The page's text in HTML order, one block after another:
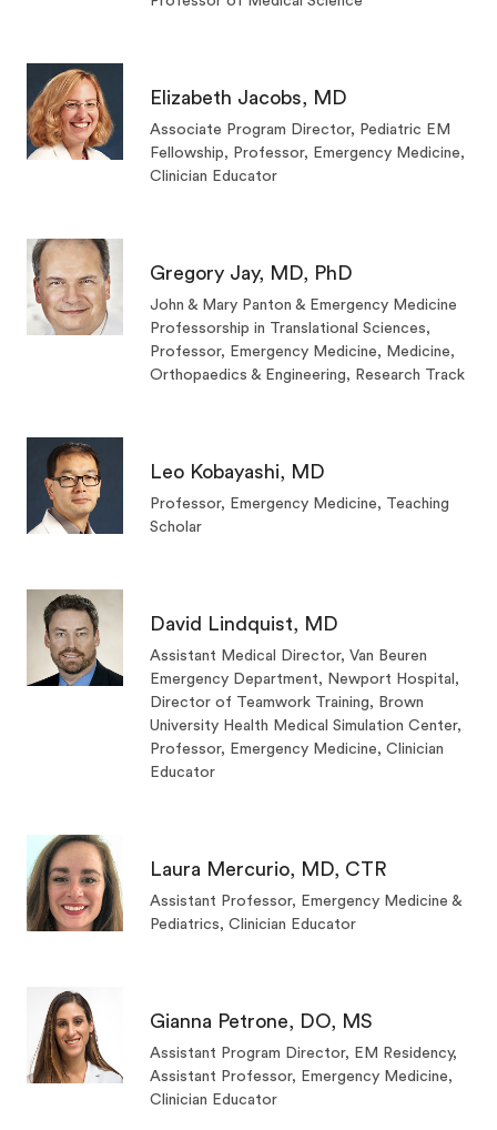
Elizabeth Jacobs, MD
Associate Program Director, Pediatric EM
Fellowship, Professor, Emergency Medicine,
Clinician Educator
Gregory Jay, MD, PhD
John & Mary Panton & Emergency Medicine
Professorship in Translational Sciences,
Professor, Emergency Medicine, Medicine,
Orthopaedics & Engineering, Research Track
Leo Kobayashi, MD
Professor, Emergency Medicine, Teaching
Scholar
David Lindquist, MD
Assistant Medical Director, Van Beuren
Emergency Department, Newport Hospital,
Director of Teamwork Training, Brown
University Health Medical Simulation Center,
Professor, Emergency Medicine, Clinician
Educator
Laura Mercurio, MD, CTR
Assistant Professor, Emergency Medicine &
Pediatrics, Clinician Educator
Gianna Petrone, DO, MS
Assistant Program Director, EM Residency,
Assistant Professor, Emergency Medicine,
Clinician Educator